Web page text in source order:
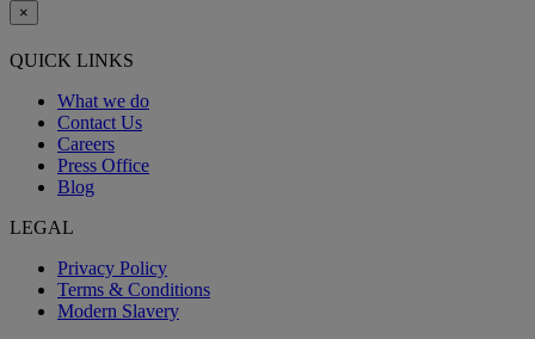
×
QUICK LINKS
What we do
Contact Us
Careers
Press Office
Blog
LEGAL
Privacy Policy
Terms & Conditions
Modern Slavery